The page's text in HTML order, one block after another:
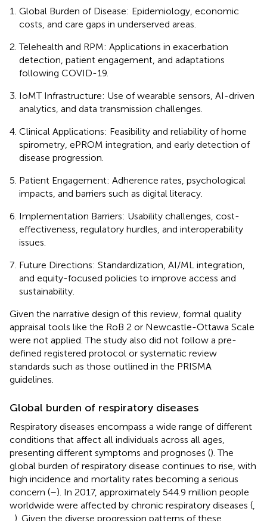
Global Burden of Disease: Epidemiology, economic
costs, and care gaps in underserved areas.
Telehealth and RPM: Applications in exacerbation
detection, patient engagement, and adaptations
following COVID-19.
IoMT Infrastructure: Use of wearable sensors, AI-driven
analytics, and data transmission challenges.
Clinical Applications: Feasibility and reliability of home
spirometry, ePROM integration, and early detection of
disease progression.
Patient Engagement: Adherence rates, psychological
impacts, and barriers such as digital literacy.
Implementation Barriers: Usability challenges, cost-
effectiveness, regulatory hurdles, and interoperability
issues.
Future Directions: Standardization, AI/ML integration,
and equity-focused policies to improve access and
sustainability.
Given the narrative design of this review, formal quality
appraisal tools like the RoB 2 or Newcastle-Ottawa Scale
were not applied. The study also did not follow a pre-
defined registered protocol or systematic review
standards such as those outlined in the PRISMA
guidelines.
Global burden of respiratory diseases
Respiratory diseases encompass a wide range of different
conditions that affect all individuals across all ages,
presenting different symptoms and prognoses (). The
global burden of respiratory disease continues to rise, with
high incidence and mortality rates becoming a serious
concern (–). In 2017, approximately 544.9 million people
worldwide were affected by chronic respiratory diseases (
). Given the diverse progression patterns of these